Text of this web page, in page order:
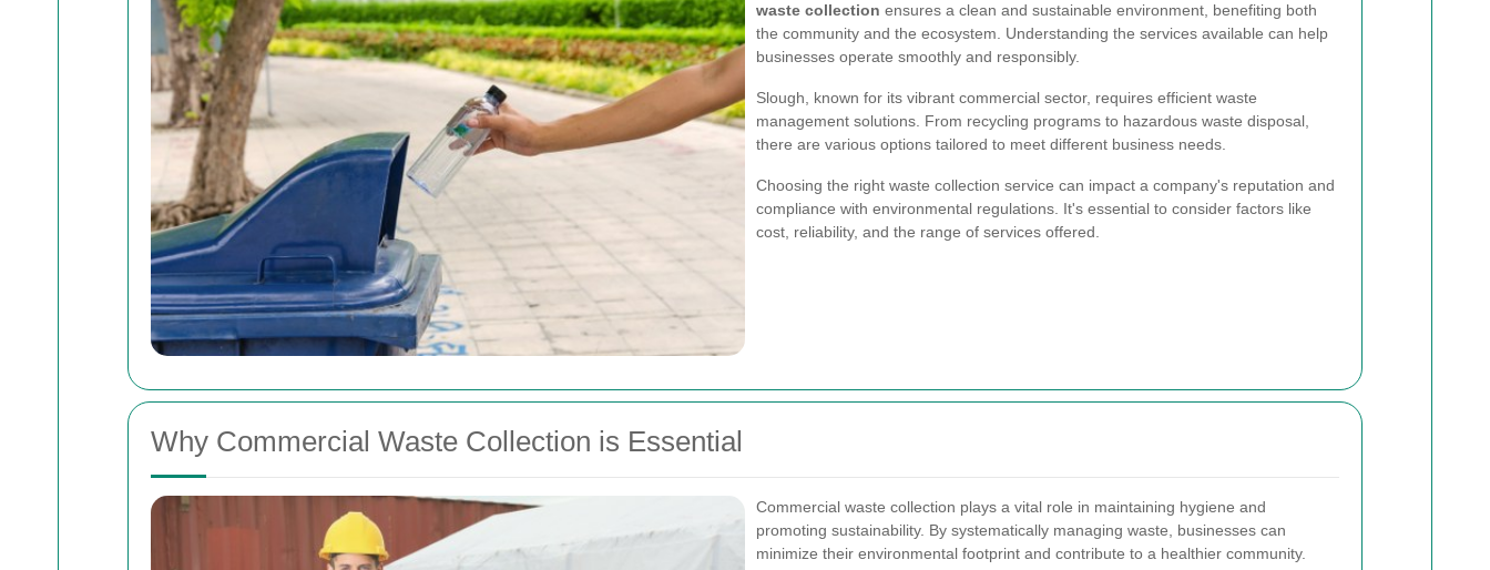
waste collection ensures a clean and sustainable environment, benefiting both
the community and the ecosystem. Understanding the services available can help
businesses operate smoothly and responsibly.
Slough, known for its vibrant commercial sector, requires efficient waste
management solutions. From recycling programs to hazardous waste disposal,
there are various options tailored to meet different business needs.
Choosing the right waste collection service can impact a company's reputation and
compliance with environmental regulations. It's essential to consider factors like
cost, reliability, and the range of services offered.
Why Commercial Waste Collection is Essential
Commercial waste collection plays a vital role in maintaining hygiene and
promoting sustainability. By systematically managing waste, businesses can
minimize their environmental footprint and contribute to a healthier community.